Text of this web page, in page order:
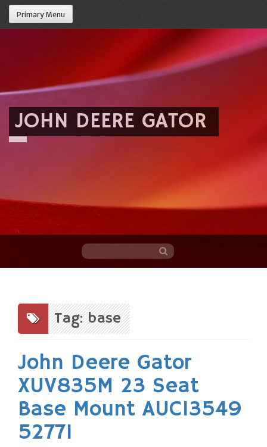
Primary Menu
JOHN DEERE GATOR
content
Tag: base
John Deere Gator
XUV835M 23 Seat
Base Mount AUC13549
52771